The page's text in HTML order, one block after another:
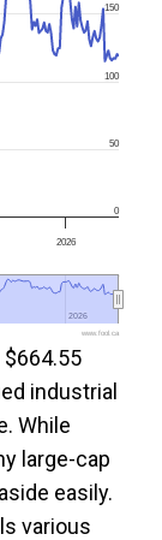
2026
2026
2026
0
50
100
150
www.fool.ca
$664.55
industrial
While
large-cap
easily.
various